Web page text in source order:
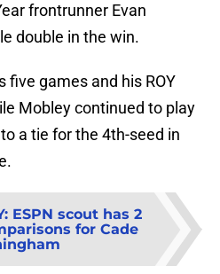
frontrunner Evan
double in the win.
five games and his ROY
Mobley continued to play
a tie for the 4th-seed in
: ESPN scout has 2
for Cade